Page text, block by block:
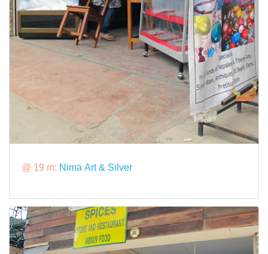
@ 19 m: Nima Art & Silver